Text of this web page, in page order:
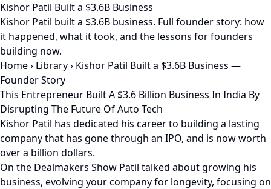
Kishor Patil Built a $3.6B Business
Kishor Patil built a $3.6B business. Full founder story: how
it happened, what it took, and the lessons for founders
building now.
Home› Library› Kishor Patil Built a $3.6B Business —
Founder Story
This Entrepreneur Built A $3.6 Billion Business In India By
Disrupting The Future Of Auto Tech
Kishor Patil has dedicated his career to building a lasting
company that has gone through an IPO, and is now worth
over a billion dollars.
On the Dealmakers Show Patil talked about growing his
business, evolving your company for longevity, focusing on